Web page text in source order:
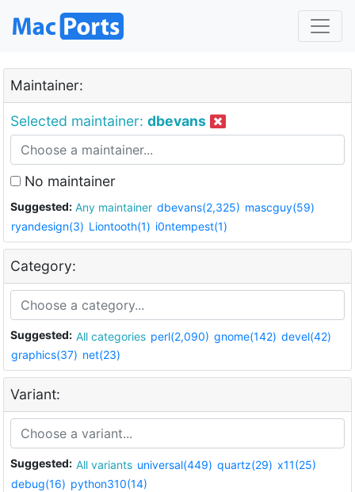
Maintainer:
Selected maintainer: dbevans
No maintainer
Suggested: Any maintainer dbevans(2,325) mascguy(59)
ryandesign(3) Liontooth(1) i0ntempest(1)
Category:
Suggested: All categories perl(2,090) gnome(142) devel(42)
graphics(37) net(23)
Variant:
Suggested: All variants universal(449) quartz(29) x11(25)
debug(16) python310(14)